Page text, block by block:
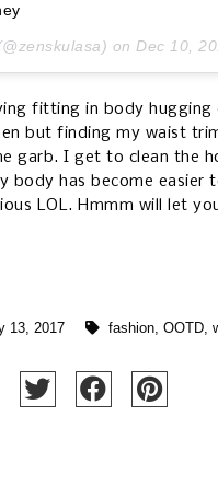
on Dec 10,
fitting in body
but finding my waist
garb. I get to clean the
body has become easier
LOL. Hmmm will let
13, 2017 fashion, OOTD,